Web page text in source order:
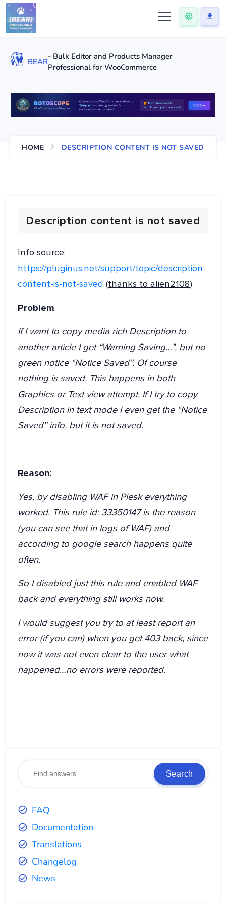
BEAR
- Bulk Editor and Products Manager
Professional for WooCommerce
HOME DESCRIPTION CONTENT IS NOT SAVED
Description content is not saved
Info source:
https://pluginus.net/support/topic/description-
content-is-not-saved (thanks to alien2108)
Problem:
If I want to copy media rich Description to
another article I get “Warning Saving…”, but no
green notice “Notice Saved”. Of course
nothing is saved. This happens in both
Graphics or Text view attempt. If I try to copy
Description in text mode I even get the “Notice
Saved” info, but it is not saved.
Reason:
Yes, by disabling WAF in Plesk everything
worked. This rule id: 33350147 is the reason
(you can see that in logs of WAF) and
according to google search happens quite
often.
So I disabled just this rule and enabled WAF
back and everything still works now.
I would suggest you try to at least report an
error (if you can) when you get 403 back, since
now it was not even clear to the user what
happened…no errors were reported.
Search
FAQ
Documentation
Translations
Changelog
News